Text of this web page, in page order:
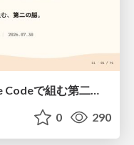
「寝てても仕事が進む」Claude Codeで組む第二の脳
0 290